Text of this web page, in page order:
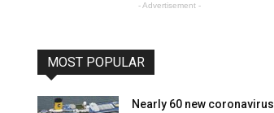
- Advertisement -
MOST POPULAR
Nearly 60 new coronavirus